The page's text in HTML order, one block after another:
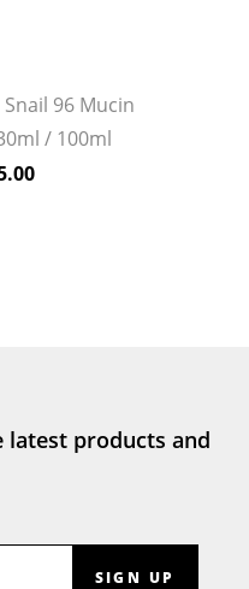
96 Mucin
/ 100ml
latest products and
SIGN UP